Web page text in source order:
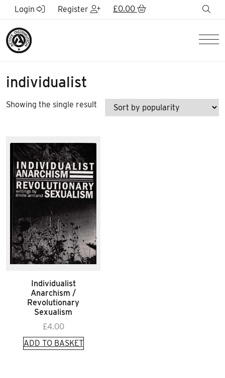
Skip to Main Content
Login Register £0.00
individualist
Showing the single result
Individualist
Anarchism /
Revolutionary
Sexualism
£4.00
ADD TO BASKET